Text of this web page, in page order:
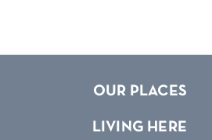
OUR PLACES
LIVING HERE